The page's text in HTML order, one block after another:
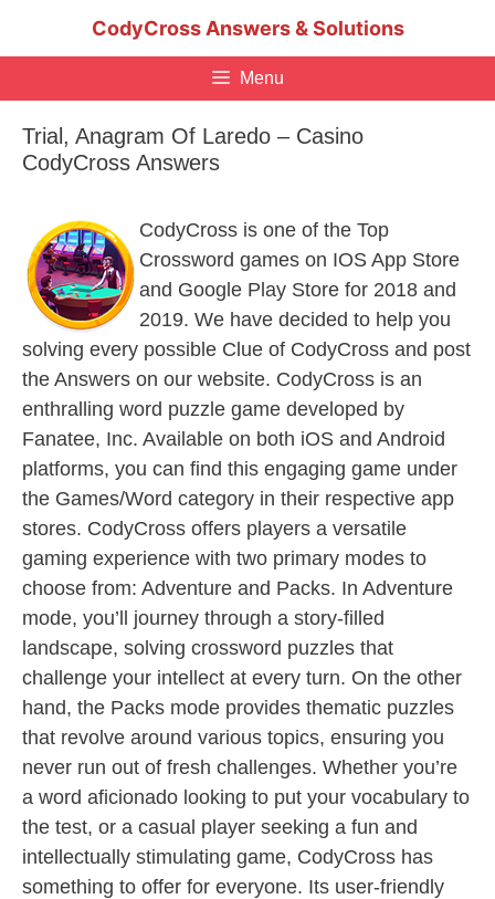
CodyCross Answers & Solutions
Menu
Trial, Anagram Of Laredo – Casino
CodyCross Answers
CodyCross is one of the Top
Crossword games on IOS App Store
and Google Play Store for 2018 and
2019. We have decided to help you
solving every possible Clue of CodyCross and post
the Answers on our website. CodyCross is an
enthralling word puzzle game developed by
Fanatee, Inc. Available on both iOS and Android
platforms, you can find this engaging game under
the Games/Word category in their respective app
stores. CodyCross offers players a versatile
gaming experience with two primary modes to
choose from: Adventure and Packs. In Adventure
mode, you’ll journey through a story-filled
landscape, solving crossword puzzles that
challenge your intellect at every turn. On the other
hand, the Packs mode provides thematic puzzles
that revolve around various topics, ensuring you
never run out of fresh challenges. Whether you’re
a word aficionado looking to put your vocabulary to
the test, or a casual player seeking a fun and
intellectually stimulating game, CodyCross has
something to offer for everyone. Its user-friendly